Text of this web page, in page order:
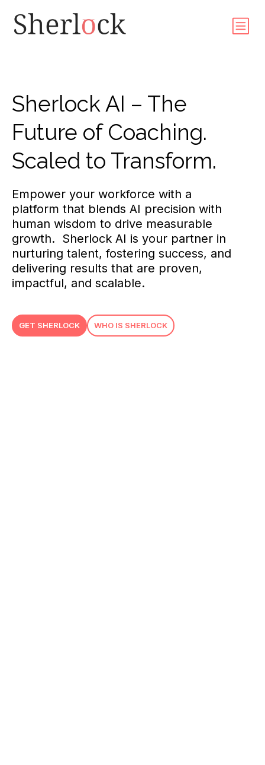
Sherlock AI – The
Future of Coaching.
Scaled to Transform.
Empower your workforce with a
platform that blends AI precision with
human wisdom to drive measurable
growth. Sherlock AI is your partner in
nurturing talent, fostering success, and
delivering results that are proven,
impactful, and scalable.
GET SHERLOCK WHO IS SHERLOCK